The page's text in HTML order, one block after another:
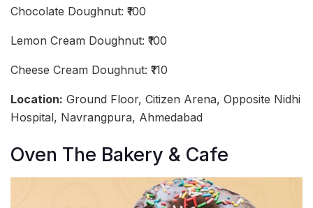
Chocolate Doughnut: ₹100
Lemon Cream Doughnut: ₹100
Cheese Cream Doughnut: ₹110
Location: Ground Floor, Citizen Arena, Opposite Nidhi
Hospital, Navrangpura, Ahmedabad
Oven The Bakery & Cafe